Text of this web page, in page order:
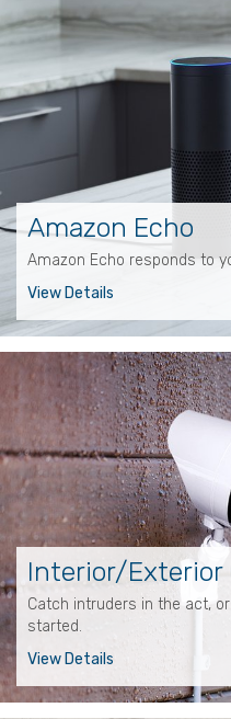
Amazon Echo
Amazon Echo responds to
View Details
Interior/Exterior
Catch intruders in the act,
started.
View Details